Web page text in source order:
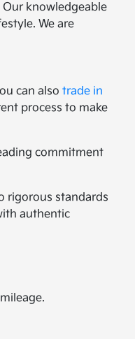
knowledgeable
We are
can alsotrade in
process to make
commitment
rigorous standards
authentic